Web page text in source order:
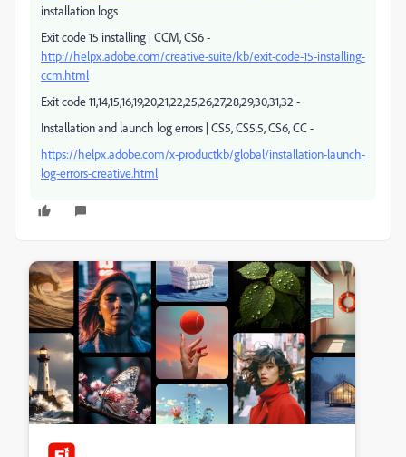
installation logs
Exit code 15 installing | CCM, CS6 -
http://helpx.adobe.com/creative-suite/kb/exit-code-15-installing-
ccm.html
Exit code 11,14,15,16,19,20,21,22,25,26,27,28,29,30,31,32 -
Installation and launch log errors | CS5, CS5.5, CS6, CC -
https://helpx.adobe.com/x-productkb/global/installation-launch-
log-errors-creative.html